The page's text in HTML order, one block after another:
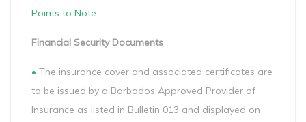
Points to Note
Financial Security Documents
• The insurance cover and associated certificates are
to be issued by a Barbados Approved Provider of
Insurance as listed in Bulletin 013 and displayed on